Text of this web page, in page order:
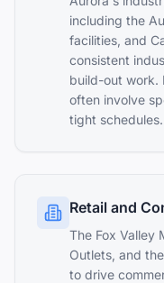
including the
facilities, and
consistent
build-out work.
often involve
tight schedules.
Retail and
The Fox Valley
Outlets, and
to drive